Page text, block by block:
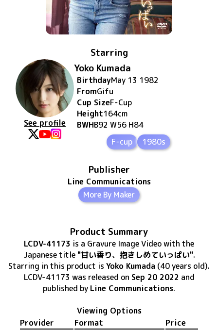
Starring
See profile
Yoko Kumada
BirthdayMay 13 1982
FromGifu
Cup SizeF-Cup
Height164cm
BWHB92 W56 H84
F-cup
1980s
Publisher
Line Communications
More By Maker
Product Summary
LCDV-41173 is a Gravure Image Videowith the
Japanese title "甘い香り、抱きしめていっぱい".
Starring in this product is Yoko Kumada (40 years old).
LCDV-41173 was released on Sep 20 2022 and
published by Line Communications.
Viewing Options
Provider
Format
Price